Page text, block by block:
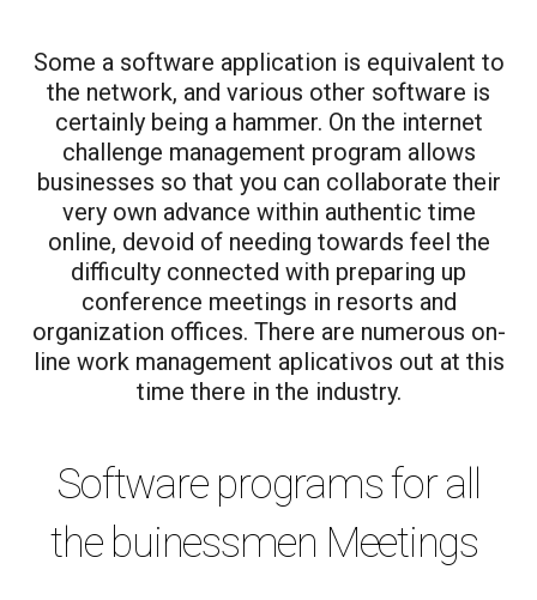
Some a software application is equivalent to
the network, and various other software is
certainly being a hammer. On the internet
challenge management program allows
businesses so that you can collaborate their
very own advance within authentic time
online, devoid of needing towards feel the
difficulty connected with preparing up
conference meetings in resorts and
organization offices. There are numerous on-
line work management aplicativos out at this
time there in the industry.
Software programs for all
the buinessmen Meetings